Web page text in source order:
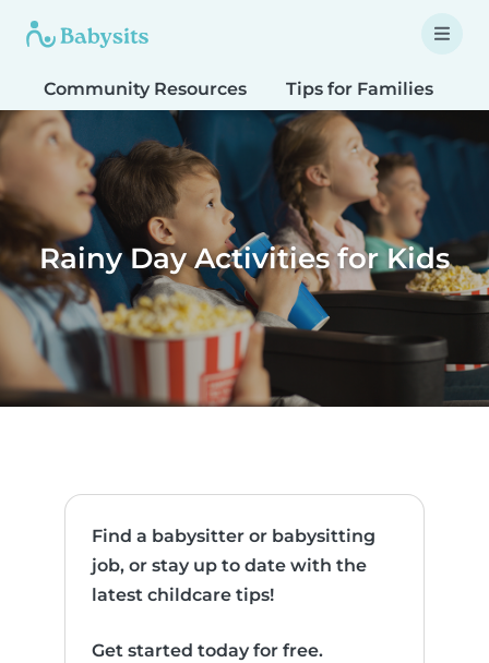
Community Resources Tips for Families
Rainy Day Activities for Kids
Find a babysitter or babysitting
job, or stay up to date with the
latest childcare tips!
Get started today for free.